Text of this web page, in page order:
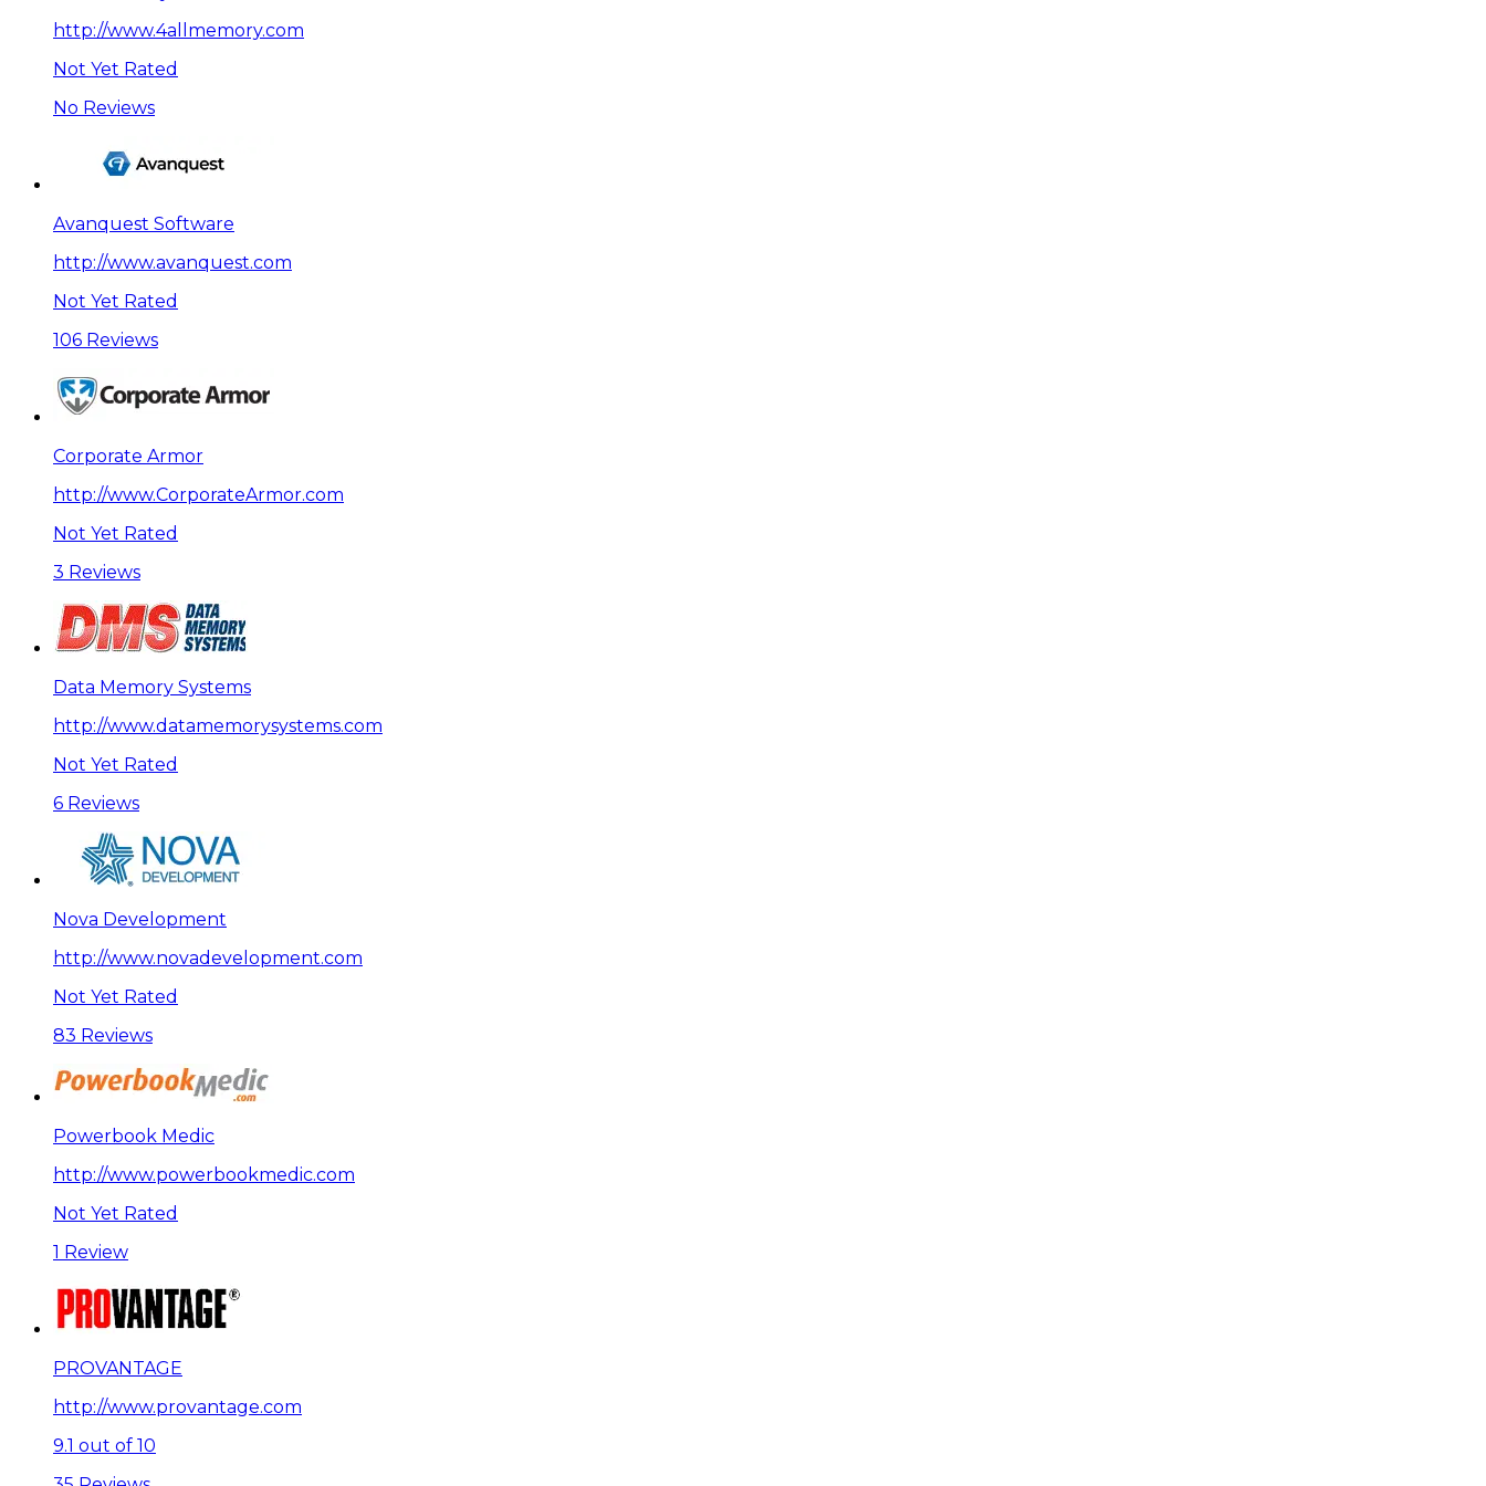
http://www.4allmemory.com
Not Yet Rated
No Reviews
Avanquest Software
http://www.avanquest.com
Not Yet Rated
106 Reviews
Corporate Armor
http://www.CorporateArmor.com
Not Yet Rated
3 Reviews
Data Memory Systems
http://www.datamemorysystems.com
Not Yet Rated
6 Reviews
Nova Development
http://www.novadevelopment.com
Not Yet Rated
83 Reviews
Powerbook Medic
http://www.powerbookmedic.com
Not Yet Rated
1 Review
PROVANTAGE
http://www.provantage.com
9.1 out of 10